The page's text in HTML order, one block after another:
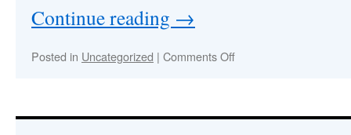
Knows
Continue reading →
Posted in Uncategorized | Comments Offon
Democrat’s